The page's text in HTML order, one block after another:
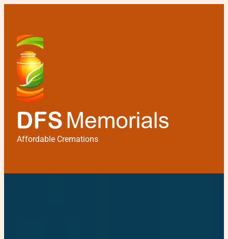
Affordable Cremations